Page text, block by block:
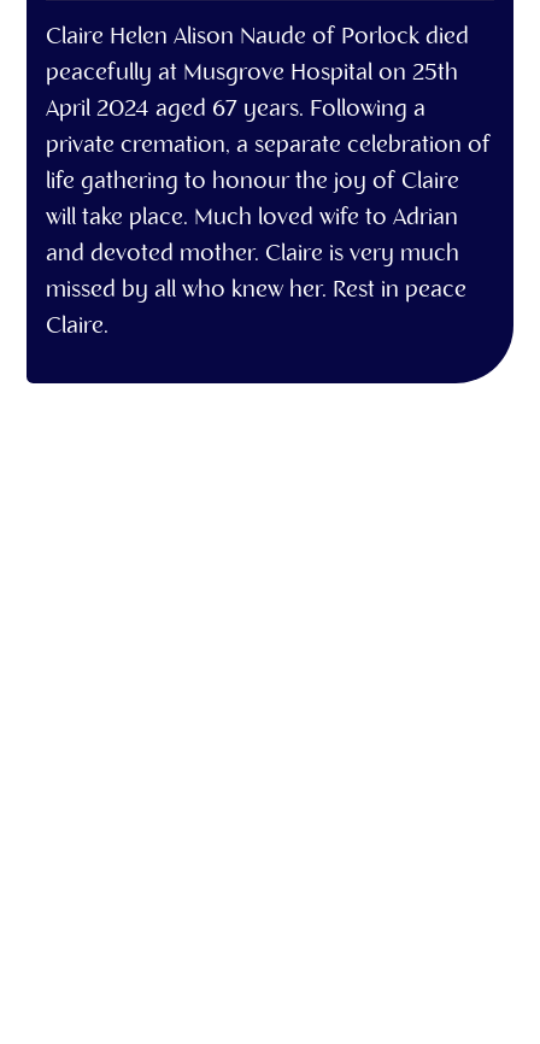
Claire Helen Alison Naude of Porlock died
peacefully at Musgrove Hospital on 25th
April 2024 aged 67 years. Following a
private cremation, a separate celebration of
life gathering to honour the joy of Claire
will take place. Much loved wife to Adrian
and devoted mother. Claire is very much
missed by all who knew her. Rest in peace
Claire.